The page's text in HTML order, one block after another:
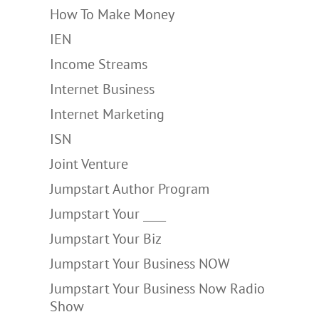
How To Make Money
IEN
Income Streams
Internet Business
Internet Marketing
ISN
Joint Venture
Jumpstart Author Program
Jumpstart Your ____
Jumpstart Your Biz
Jumpstart Your Business NOW
Jumpstart Your Business Now Radio
Show